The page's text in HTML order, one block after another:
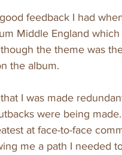
feedback I had
Middle England
the theme was
the album.
I was made
were being
at face-to-face
me a path I needed